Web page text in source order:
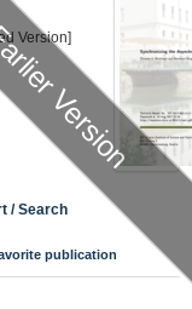
Version
Version]
/ Search
publication